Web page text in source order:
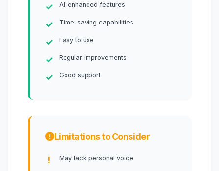
AI-enhanced features
Time-saving capabilities
Easy to use
Regular improvements
Good support
Limitations to Consider
May lack personal voice